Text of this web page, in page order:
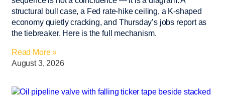
structural bull case, a Fed rate-hike ceiling, a K-shaped
economy quietly cracking, and Thursday’s jobs report as
the tiebreaker. Here is the full mechanism.
Read More »
August 3, 2026